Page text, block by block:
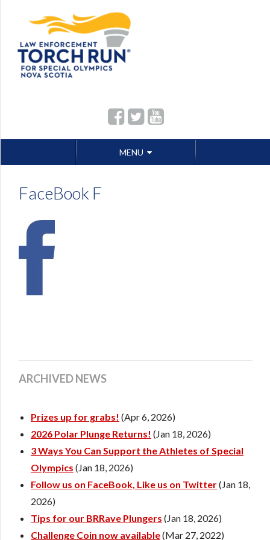
MENU
to
FaceBook F
ARCHIVED NEWS
Prizes up for grabs! (Apr 6, 2026)
2026 Polar Plunge Returns! (Jan 18, 2026)
3 Ways You Can Support the Athletes of Special
Olympics (Jan 18, 2026)
Follow us on FaceBook, Like us on Twitter(Jan 18,
2026)
Tips for our BRRave Plungers (Jan 18, 2026)
Challenge Coin now available(Mar 27, 2022)